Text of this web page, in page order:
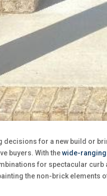
decisions for a new build or
buyers. With thewide-
for spectacular curb
the non-brick